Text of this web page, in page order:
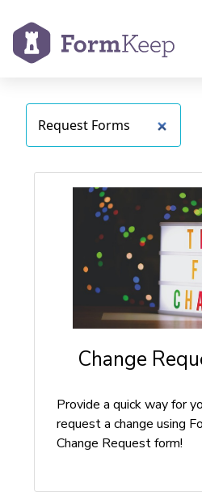
Change
Provide a quick way for
request a change using
Change Request form!